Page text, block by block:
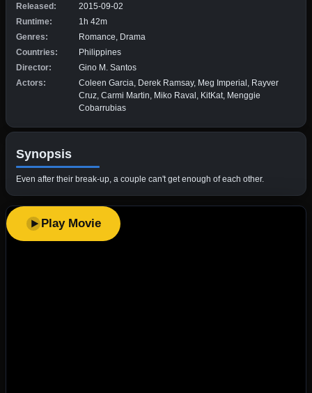
Released:
2015-09-02
Runtime:
1h 42m
Genres:
Romance, Drama
Countries:
Philippines
Director:
Gino M. Santos
Actors:
Coleen Garcia, Derek Ramsay, Meg Imperial, Rayver
Cruz, Carmi Martin, Miko Raval, KitKat, Menggie
Cobarrubias
Synopsis
Even after their break-up, a couple can't get enough of each other.
Play Movie